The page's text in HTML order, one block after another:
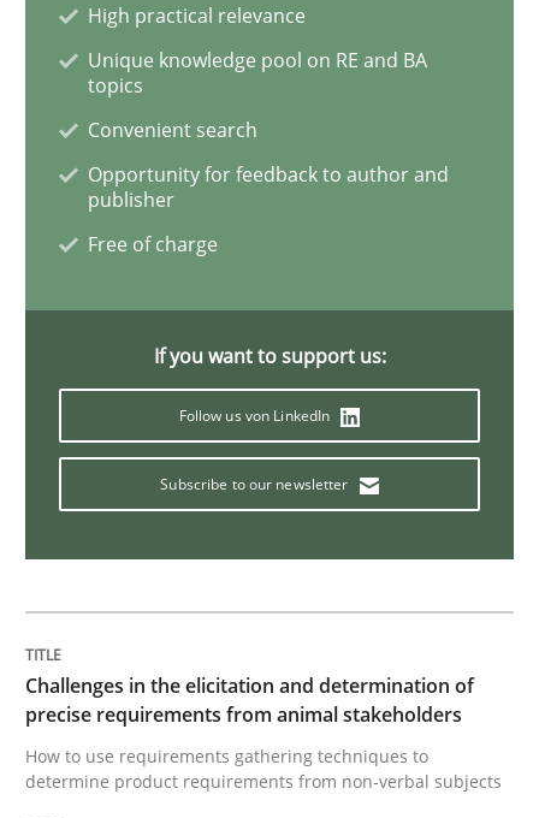
Written by Grigory Grin
‘A large elephant is in the room but we are not able
25. September 2019 · 58 minutes read
High practical relevance
Unique knowledge pool on RE and BA
topics
Convenient search
Opportunity for feedback to author and
publisher
Free of charge
If you want to support us:
Follow us von LinkedIn
Subscribe to our newsletter
Challenges in the elicitation and determination of
precise requirements from animal stakeholders
How to use requirements gathering techniques to
determine product requirements from non-verbal subjects